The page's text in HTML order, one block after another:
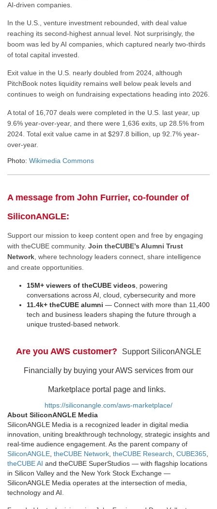
AI-driven companies.
In the U.S., venture investment rebounded, with deal value
reaching its second-highest annual level. Not surprisingly, the
boom was led by AI companies, which captured nearly two-thirds
of total capital invested.
Exit value in the U.S. nearly doubled from 2024, although
PitchBook notes liquidity remains well below peak levels and
continues to weigh on fundraising expectations heading into 2026.
A total of 16,707 deals were completed in the U.S. last year, up
9.6% year-over-year, and there were 1,636 exits, up 28.5% from
2024. Total exit value came in at $297.8 billion, up 92.7% year-
over-year.
Photo: Wikimedia Commons
A message from John Furrier, co-founder of
SiliconANGLE:
Support our mission to keep content open and free by engaging
with theCUBE community. Join theCUBE’s Alumni Trust
Network, where technology leaders connect, share intelligence
and create opportunities.
15M+ viewers of theCUBE videos , powering
conversations across AI, cloud, cybersecurity and more
11.4k+ theCUBE alumni — Connect with more than 11,400
tech and business leaders shaping the future through a
unique trusted-based network.
Are you AWS customer? Support SiliconANGLE
Financially by buying your AWS services from our
Marketplace portal page and links.
https://siliconangle.com/aws-marketplace/
About SiliconANGLE Media
SiliconANGLE Media is a recognized leader in digital media
innovation, uniting breakthrough technology, strategic insights and
real-time audience engagement. As the parent company of
SiliconANGLE theCUBE Network theCUBE Research CUBE365
theCUBE AI and theCUBE SuperStudios — with flagship locations
in Silicon Valley and the New York Stock Exchange —
SiliconANGLE Media operates at the intersection of media,
technology and AI.